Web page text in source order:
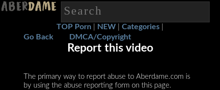
TOP Porn NEW Categories
Go Back DMCA/Copyright
Report this video
The primary way to report abuse to Aberdame.com is
by using the abuse reporting form on this page.